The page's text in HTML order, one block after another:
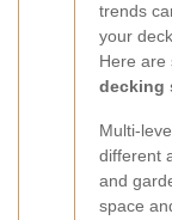
trends
your
Here are
decking
Multi-
different
and
space